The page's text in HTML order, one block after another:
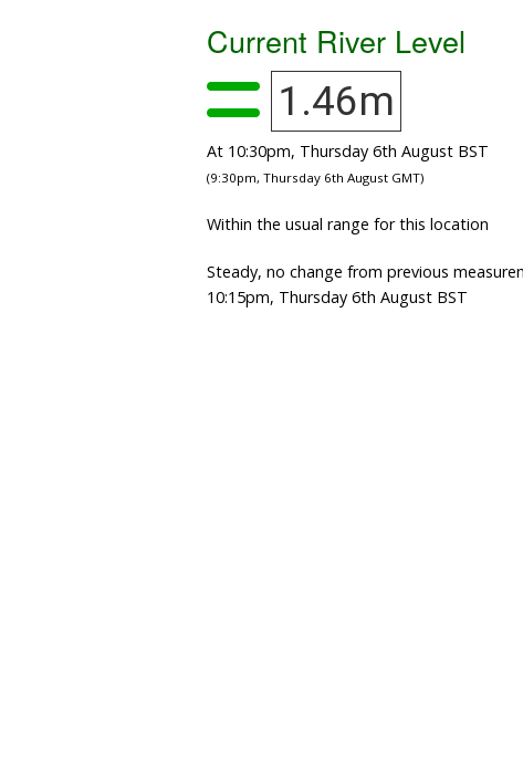
Current River Level
1.46m
At 10:30pm, Thursday 6th August BST
(9:30pm, Thursday 6th August GMT)
Within the usual range for this location
Steady, no change from previous
10:15pm, Thursday 6th August BST